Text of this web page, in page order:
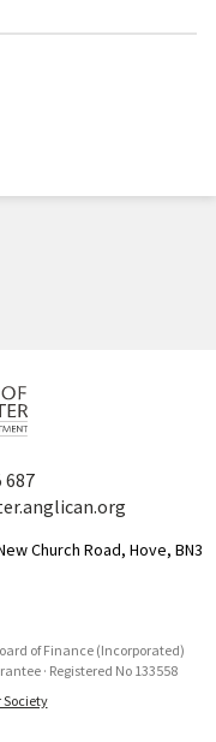
687
Church Road, Hove, BN3
of Finance (Incorporated)
· Registered No 133558
Society